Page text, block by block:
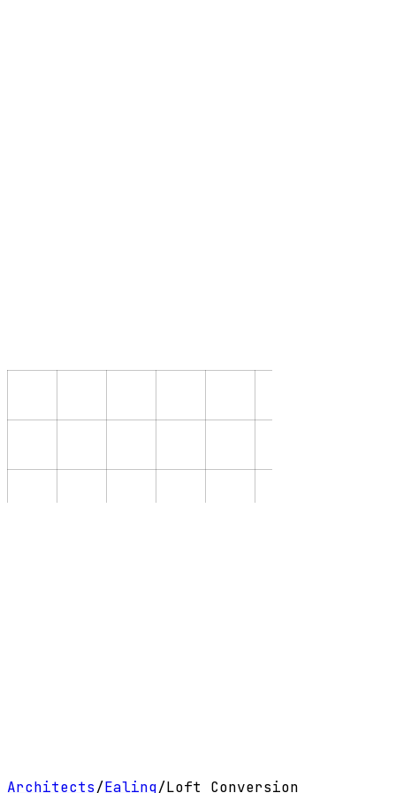
Architects/Ealing/Loft Conversion